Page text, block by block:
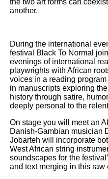
another.
During the international
festival Black To Normal
evenings of international
playwrights with African
voices in a reading
in manuscripts exploring
history through satire,
deeply personal to the
On stage you will meet an
Danish-Gambian musician
Jobarteh will incorporate
West African string
soundscapes for the
and text merging in this raw